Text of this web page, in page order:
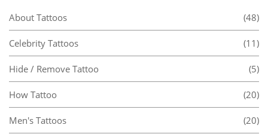
About Tattoos (48)
Celebrity Tattoos (11)
Hide / Remove Tattoo (5)
How Tattoo (20)
Men's Tattoos (20)